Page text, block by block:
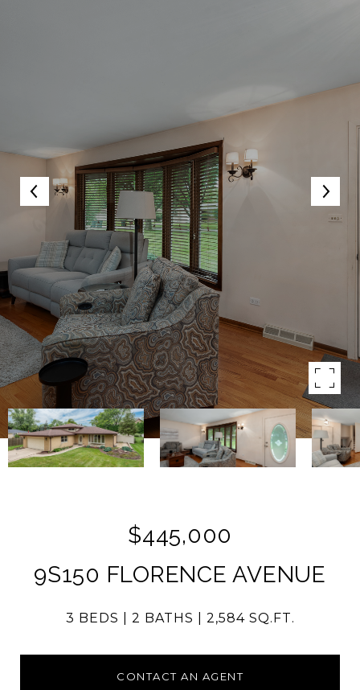
$445,000
9S150 FLORENCE AVENUE
3 BEDS 2 BATHS 2,584 SQ.FT.
CONTACT AN AGENT